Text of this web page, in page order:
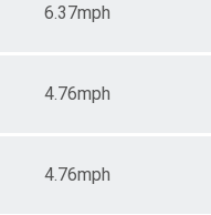
6.37mph
4.76mph
4.76mph